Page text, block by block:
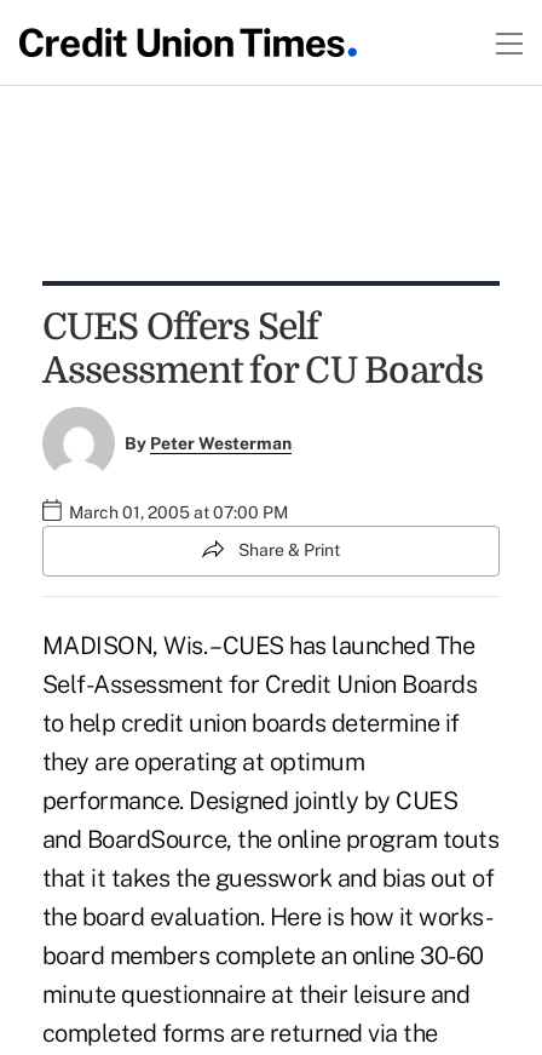
CUES Offers Self
Assessment for CU Boards
By Peter Westerman
March 01, 2005 at 07:00 PM
Share & Print
MADISON, Wis. – CUES has launched The
Self-Assessment for Credit Union Boards
to help credit union boards determine if
they are operating at optimum
performance. Designed jointly by CUES
and BoardSource, the online program touts
that it takes the guesswork and bias out of
the board evaluation. Here is how it works-
board members complete an online 30-60
minute questionnaire at their leisure and
completed forms are returned via the